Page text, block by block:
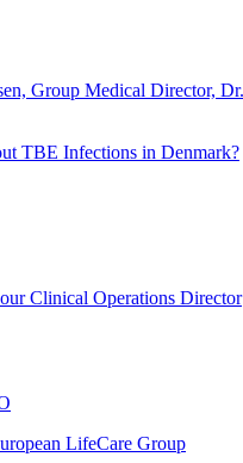
TBE Infections in Denmark?
Clinical Operations Director
LifeCare Group